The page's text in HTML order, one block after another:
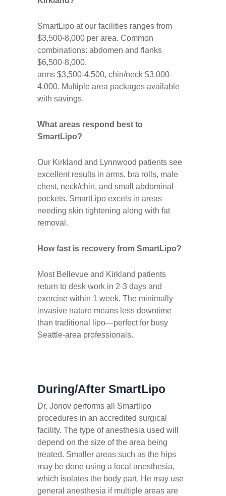
SmartLipo at our facilities ranges from
$3,500-8,000 per area. Common
combinations: abdomen and flanks
$6,500-8,000,
arms $3,500-4,500, chin/neck $3,000-
4,000. Multiple area packages available
with savings.
What areas respond best to
SmartLipo?
Our Kirkland and Lynnwood patients see
excellent results in arms, bra rolls, male
chest, neck/chin, and small abdominal
pockets. SmartLipo excels in areas
needing skin tightening along with fat
removal.
How fast is recovery from SmartLipo?
Most Bellevue and Kirkland patients
return to desk work in 2-3 days and
exercise within 1 week. The minimally
invasive nature means less downtime
than traditional lipo—perfect for busy
Seattle-area professionals.
During/After SmartLipo
Dr. Jonov performs all Smartlipo
procedures in an accredited surgical
facility. The type of anesthesia used will
depend on the size of the area being
treated. Smaller areas such as the hips
may be done using a local anesthesia,
which isolates the body part. He may use
general anesthesia if multiple areas are